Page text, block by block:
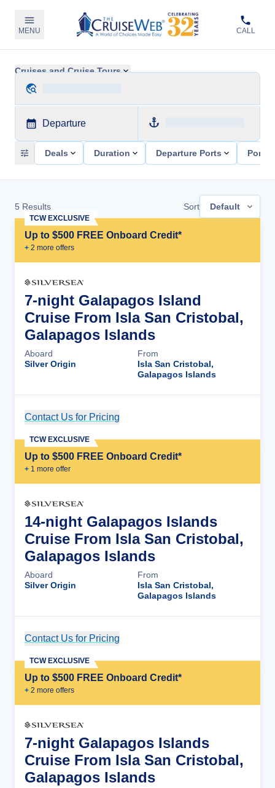
MENU CALL
Cruises and Cruise Tours
Departure
Deals Duration Departure Ports Ports
5 Results Sort Default
Up to $500 FREE Onboard Credit*
+ 2 more offers
TCW EXCLUSIVE
7-night Galapagos Island
Cruise From Isla San Cristobal,
Galapagos Islands
Aboard
Silver Origin
From
Isla San Cristobal,
Galapagos Islands
Contact Us for Pricing
Up to $500 FREE Onboard Credit*
+ 1 more offer
TCW EXCLUSIVE
14-night Galapagos Islands
Cruise From Isla San Cristobal,
Galapagos Islands
Aboard
Silver Origin
From
Isla San Cristobal,
Galapagos Islands
Contact Us for Pricing
Up to $500 FREE Onboard Credit*
+ 2 more offers
TCW EXCLUSIVE
7-night Galapagos Islands
Cruise From Isla San Cristobal,
Galapagos Islands